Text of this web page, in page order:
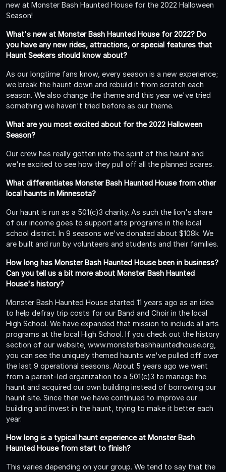
new at Monster Bash Haunted House for the 2022 Halloween
Season!
What's new at Monster Bash Haunted House for 2022? Do
you have any new rides, attractions, or special features that
Haunt Seekers should know about?
As our longtime fans know, every season is a new experience;
we break the haunt down and rebuild it from scratch each
season. We also change the theme and this year we've tried
something we haven't tried before as our theme.
What are you most excited about for the 2022 Halloween
Season?
Our crew has really gotten into the spirit of this haunt and
we're excited to see how they pull off all the planned scares.
What differentiates Monster Bash Haunted House from other
local haunts in Minnesota?
Our haunt is run as a 501(c)3 charity. As such the lion's share
of our income goes to support arts programs in the local
school district. In 9 seasons we've donated about $108k. We
are built and run by volunteers and students and their families.
How long has Monster Bash Haunted House been in business?
Can you tell us a bit more about Monster Bash Haunted
House's history?
Monster Bash Haunted House started 11 years ago as an idea
to help defray trip costs for our Band and Choir in the local
High School. We have expanded that mission to include all arts
programs at the local High School. If you check out the history
section of our website, www.monsterbashhauntedhouse.org,
you can see the uniquely themed haunts we've pulled off over
the last 9 operational seasons. About 5 years ago we went
from a parent-led organization to a 501(c)3 to manage the
haunt and acquired our own building instead of borrowing our
haunt site. Since then we have continued to improve our
building and invest in the haunt, trying to make it better each
year.
How long is a typical haunt experience at Monster Bash
Haunted House from start to finish?
This varies depending on your group. We tend to say that the